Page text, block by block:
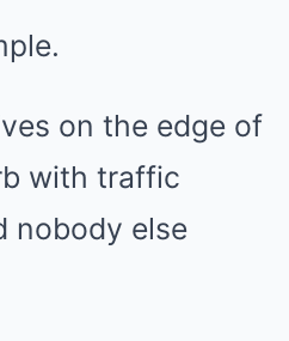
on the edge of
with traffic
nobody else